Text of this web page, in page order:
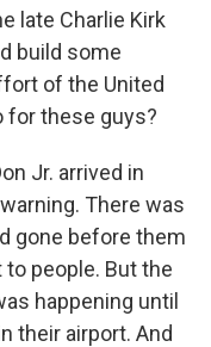
late Charlie Kirk
build some
of the United
for these guys?
Jr. arrived in
There was
gone before them
to people. But the
happening until
their airport. And